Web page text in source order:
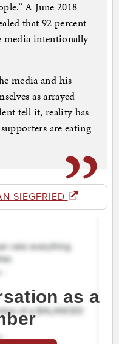
A June 2018
that 92 percent
media intentionally
media and his
as arrayed
tell it, reality has
are eating
SIEGFRIED
as a